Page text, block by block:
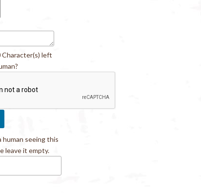
Character(s) left
human seeing this
leave it empty.